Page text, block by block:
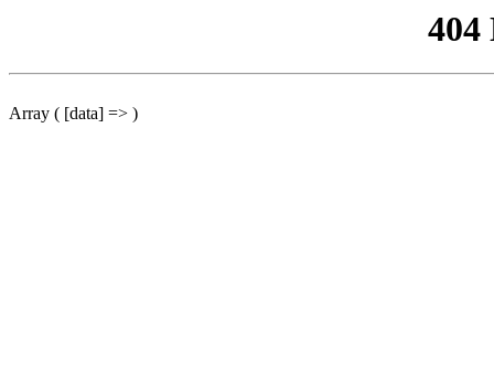
404
Array ( [data] => )